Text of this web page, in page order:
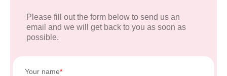
Please fill out the form below to send us an
email and we will get back to you as soon as
possible.
Your name